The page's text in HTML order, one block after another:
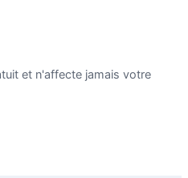
et n'affecte jamais votre